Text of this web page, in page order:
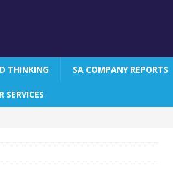
THINKING SA COMPANY REPORTS
SERVICES